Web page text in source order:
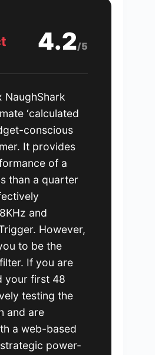
4.2/5
NaughShark
‘calculated
conscious
It provides
of a
than a quarter
and
However,
to be the
If you are
your first 48
testing the
and are
a web-based
power-